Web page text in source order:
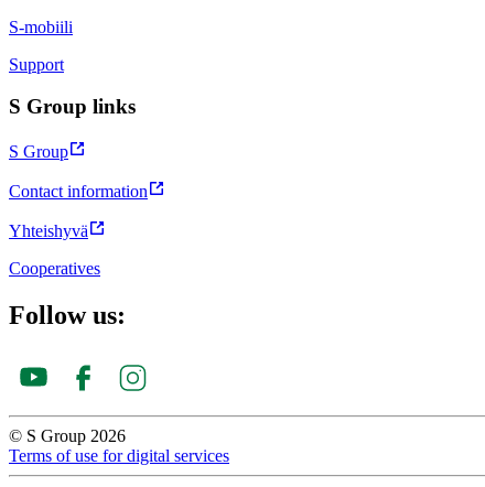
S-mobiili
Support
S Group links
S Group
Contact information
Yhteishyvä
Cooperatives
Follow us:
© S Group 2026
Terms of use for digital services